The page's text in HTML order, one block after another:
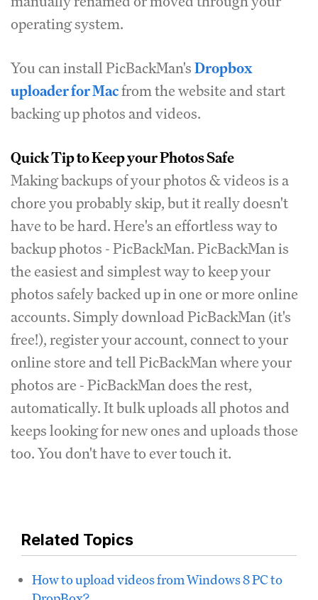
operating system.
You can install PicBackMan'sDropbox
uploader for Macfrom the website and start
backing up photos and videos.
Quick Tip to Keep your Photos Safe
Making backups of your photos & videos is a
chore you probably skip, but it really doesn't
have to be hard. Here's an effortless way to
backup photos - PicBackMan. PicBackMan is
the easiest and simplest way to keep your
photos safely backed up in one or more online
accounts. Simply download PicBackMan (it's
free!), register your account, connect to your
online store and tell PicBackMan where your
photos are - PicBackMan does the rest,
automatically. It bulk uploads all photos and
keeps looking for new ones and uploads those
too. You don't have to ever touch it.
Related Topics
How to upload videos from Windows 8 PC to